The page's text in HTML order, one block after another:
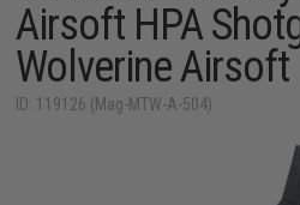
Airsoft HPA
Wolverine Airsoft
ID: 119126 (Mag-MTW-A-504)